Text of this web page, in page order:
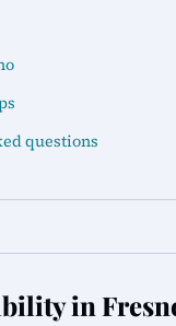
questions
in